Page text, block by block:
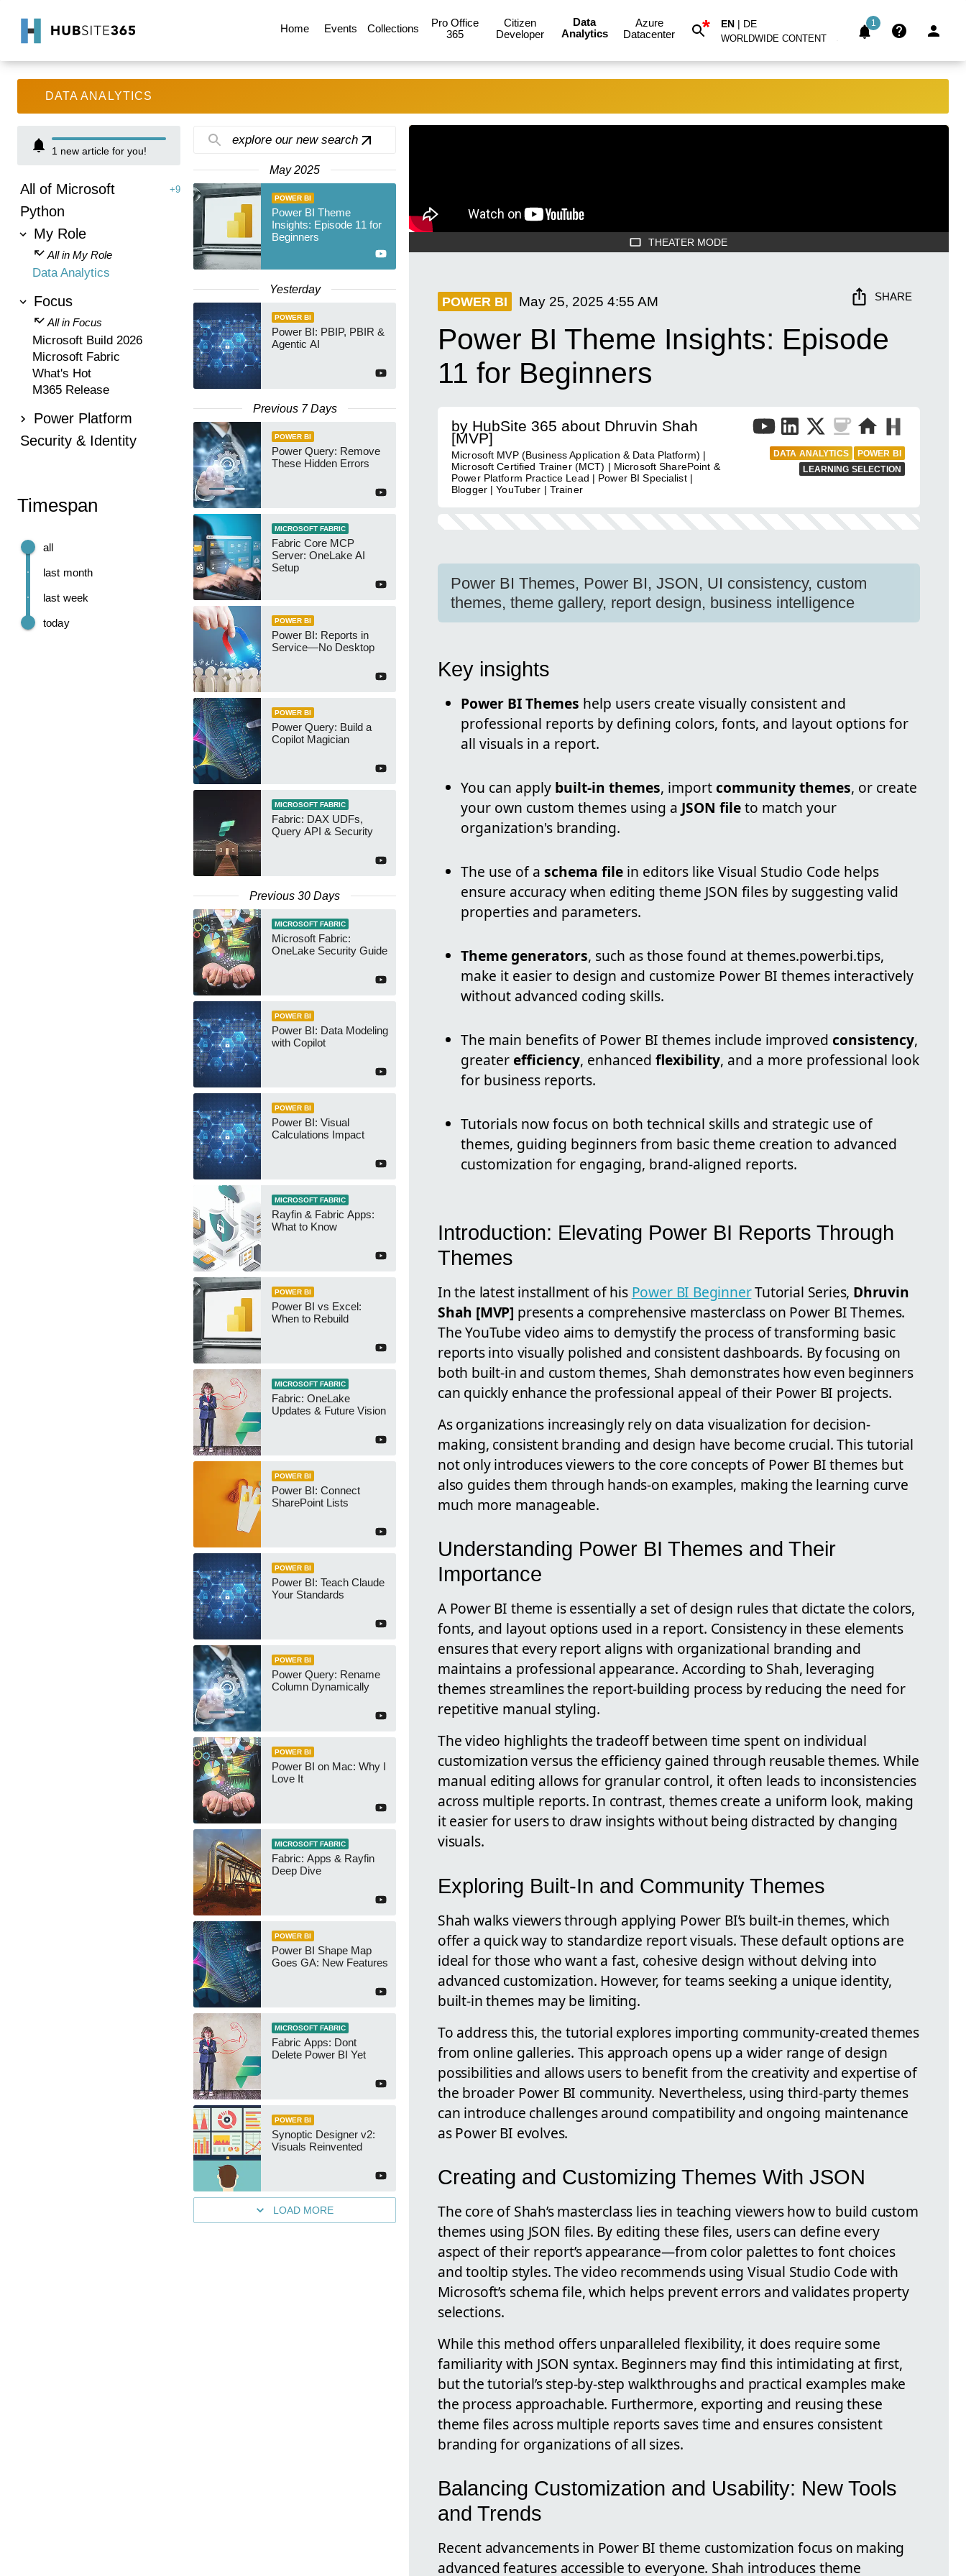
Home Events Collections
Pro Office
365
Citizen
Developer
Data
Analytics
Azure
Datacenter
* EN | DE
WORLDWIDE CONTENT
1
DATA ANALYTICS
1 new article for you!
All of Microsoft +9
Python
My Role
All in My Role
Data Analytics
Focus
All in Focus
Microsoft Build 2026
Microsoft Fabric
What's Hot
M365 Release
Power Platform
Security & Identity
Timespan
today
last week
last month
all
explore our new search
May 2025
POWER BI
Power BI Theme
Insights: Episode 11 for
Beginners
Yesterday
POWER BI
Power BI: PBIP, PBIR &
Agentic AI
Previous 7 Days
POWER BI
Power Query: Remove
These Hidden Errors
MICROSOFT FABRIC
Fabric Core MCP
Server: OneLake AI
Setup
POWER BI
Power BI: Reports in
Service—No Desktop
POWER BI
Power Query: Build a
Copilot Magician
MICROSOFT FABRIC
Fabric: DAX UDFs,
Query API & Security
Previous 30 Days
MICROSOFT FABRIC
Microsoft Fabric:
OneLake Security Guide
POWER BI
Power BI: Data Modeling
with Copilot
POWER BI
Power BI: Visual
Calculations Impact
MICROSOFT FABRIC
Rayfin & Fabric Apps:
What to Know
POWER BI
Power BI vs Excel:
When to Rebuild
MICROSOFT FABRIC
Fabric: OneLake
Updates & Future Vision
POWER BI
Power BI: Connect
SharePoint Lists
POWER BI
Power BI: Teach Claude
Your Standards
POWER BI
Power Query: Rename
Column Dynamically
POWER BI
Power BI on Mac: Why I
Love It
MICROSOFT FABRIC
Fabric: Apps & Rayfin
Deep Dive
POWER BI
Power BI Shape Map
Goes GA: New Features
MICROSOFT FABRIC
Fabric Apps: Dont
Delete Power BI Yet
POWER BI
Synoptic Designer v2:
Visuals Reinvented
LOAD MORE
THEATER MODE
POWER BI May 25, 2025 4:55 AM SHARE
Power BI Theme Insights: Episode
11 for Beginners
by HubSite 365 about Dhruvin Shah
[MVP]
Microsoft MVP (Business Application & Data Platform) |
Microsoft Certified Trainer (MCT) | Microsoft SharePoint &
Power Platform Practice Lead | Power BI Specialist |
Blogger | YouTuber | Trainer
DATA ANALYTICS
POWER BI
LEARNING SELECTION
Power BI Themes, Power BI, JSON, UI consistency, custom
themes, theme gallery, report design, business intelligence
Key insights
Power BI Themes help users create visually consistent and
professional reports by defining colors, fonts, and layout options for
all visuals in a report.
You can apply built-in themes, importcommunity themes, or create
your own custom themes using a JSON fileto match your
organization's branding.
The use of a schema file in editors like Visual Studio Code helps
ensure accuracy when editing theme JSON files by suggesting valid
properties and parameters.
Theme generators, such as those found at themes.powerbi.tips,
make it easier to design and customize Power BI themes interactively
without advanced coding skills.
The main benefits of Power BI themes include improved consistency,
greaterefficiency, enhanced flexibility, and a more professional look
for business reports.
Tutorials now focus on both technical skills and strategic use of
themes, guiding beginners from basic theme creation to advanced
customization for engaging, brand-aligned reports.
Introduction: Elevating Power BI Reports Through
Themes
In the latest installment of his Power BI BeginnerTutorial Series, Dhruvin
Shah [MVP] presents a comprehensive masterclass on Power BI Themes.
The YouTube video aims to demystify the process of transforming basic
reports into visually polished and consistent dashboards. By focusing on
both built-in and custom themes, Shah demonstrates how even beginners
can quickly enhance the professional appeal of their Power BI projects.
As organizations increasingly rely on data visualization for decision-
making, consistent branding and design have become crucial. This tutorial
not only introduces viewers to the core concepts of Power BI themes but
also guides them through hands-on examples, making the learning curve
much more manageable.
Understanding Power BI Themes and Their
Importance
A Power BI theme is essentially a set of design rules that dictate the colors,
fonts, and layout options used in a report. Consistency in these elements
ensures that every report aligns with organizational branding and
maintains a professional appearance. According to Shah, leveraging
themes streamlines the report-building process by reducing the need for
repetitive manual styling.
The video highlights the tradeoff between time spent on individual
customization versus the efficiency gained through reusable themes. While
manual editing allows for granular control, it often leads to inconsistencies
across multiple reports. In contrast, themes create a uniform look, making
it easier for users to draw insights without being distracted by changing
visuals.
Exploring Built-In and Community Themes
Shah walks viewers through applying Power BI’s built-in themes, which
offer a quick way to standardize report visuals. These default options are
ideal for those who want a fast, cohesive design without delving into
advanced customization. However, for teams seeking a unique identity,
built-in themes may be limiting.
To address this, the tutorial explores importing community-created themes
from online galleries. This approach opens up a wider range of design
possibilities and allows users to benefit from the creativity and expertise of
the broader Power BI community. Nevertheless, using third-party themes
can introduce challenges around compatibility and ongoing maintenance
as Power BI evolves.
Creating and Customizing Themes With JSON
The core of Shah’s masterclass lies in teaching viewers how to build custom
themes using JSON files. By editing these files, users can define every
aspect of their report’s appearance—from color palettes to font choices
and tooltip styles. The video recommends using Visual Studio Code with
Microsoft’s schema file, which helps prevent errors and validates property
selections.
While this method offers unparalleled flexibility, it does require some
familiarity with JSON syntax. Beginners may find this intimidating at first,
but the tutorial’s step-by-step walkthroughs and practical examples make
the process approachable. Furthermore, exporting and reusing these
theme files across multiple reports saves time and ensures consistent
branding for organizations of all sizes.
Balancing Customization and Usability: New Tools
and Trends
Recent advancements in Power BI theme customization focus on making
advanced features accessible to everyone. Shah introduces theme